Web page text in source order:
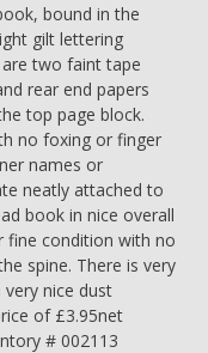
bound in the
gilt lettering
two faint tape
rear end papers
top page block.
no foxing or finger
names or
neatly attached to
book in nice overall
fine condition with no
spine. There is very
nice dust
of £3.95net
# 002113